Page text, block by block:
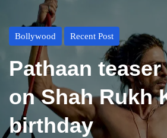
Bollywood Recent Post
Pathaan
on Shah Rukh
birthday